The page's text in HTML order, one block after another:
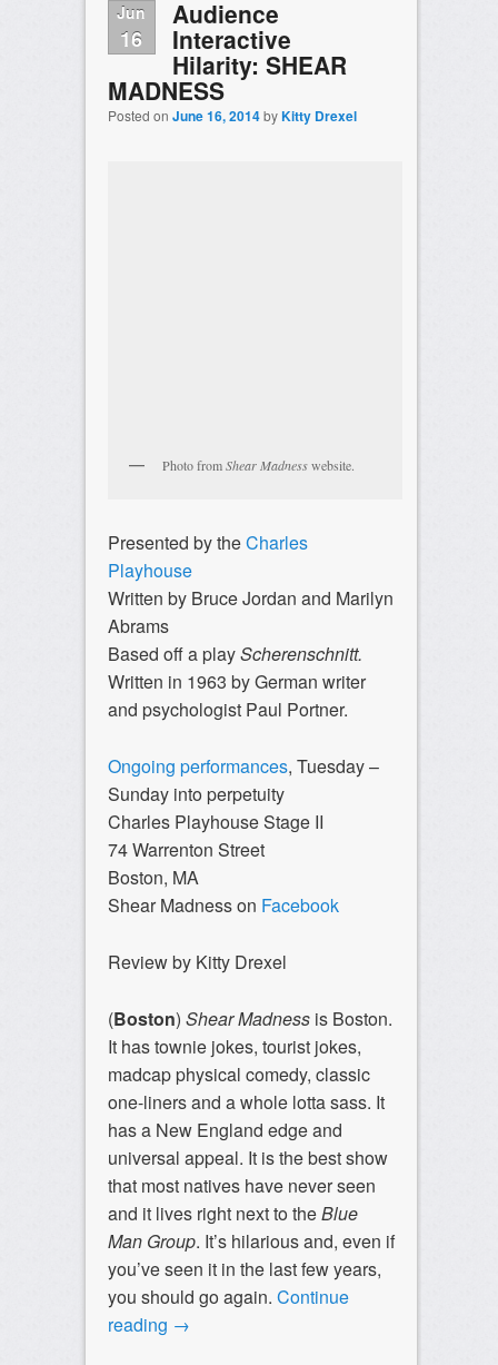
Jun
16
Audience
Interactive
Hilarity: SHEAR
MADNESS
Posted on June 16, 2014byKitty Drexel
Photo fromShear Madnesswebsite.
Presented by theCharles
Playhouse
Written by Bruce Jordan and Marilyn
Abrams
Based off a playScherenschnitt.
Written in 1963 by German writer
and psychologist Paul Portner.
Ongoing performances, Tuesday –
Sunday into perpetuity
Charles Playhouse Stage II
74 Warrenton Street
Boston, MA
Shear Madness on Facebook
Review by Kitty Drexel
(Boston) Shear Madnessis Boston.
It has townie jokes, tourist jokes,
madcap physical comedy, classic
one-liners and a whole lotta sass. It
has a New England edge and
universal appeal. It is the best show
that most natives have never seen
and it lives right next to theBlue
Man Group. It’s hilarious and, even if
you’ve seen it in the last few years,
you should go again. Continue
reading →